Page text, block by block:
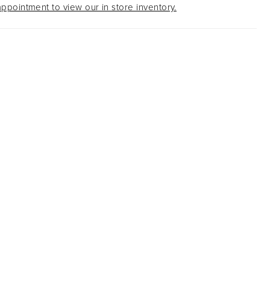
to view our in store inventory.